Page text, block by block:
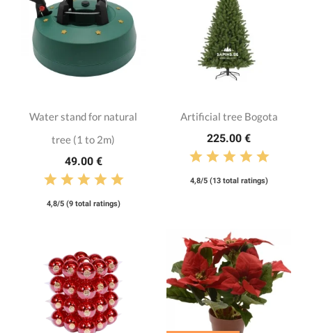
Water stand for natural
tree (1 to 2m)
49.00 €
4,8/5 (9 total ratings)
Artificial tree Bogota
225.00 €
4,8/5 (13 total ratings)